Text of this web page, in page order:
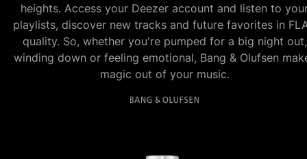
heights. Access your Deezer account and listen to
playlists, discover new tracks and future favorites in
quality. So, whether you're pumped for a big night out,
winding down or feeling emotional, Bang & Olufsen
magic out of your music.